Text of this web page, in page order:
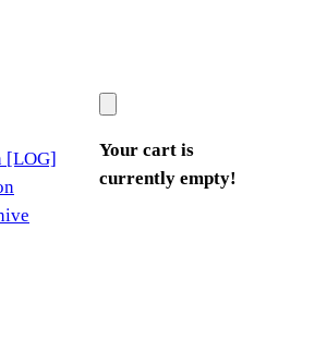
[LOG]
Your cart is
currently empty!